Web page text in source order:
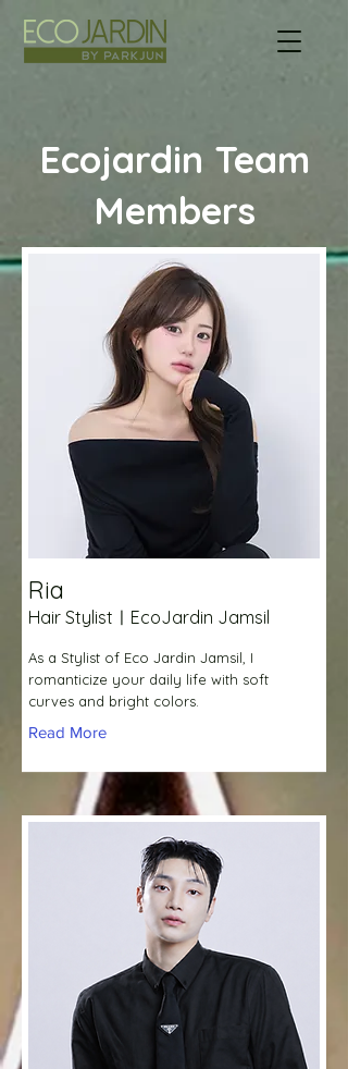
Ecojardin Team
Members
Ria
Hair StylistㅣEcoJardin Jamsil
As a Stylist of Eco Jardin Jamsil, I
romanticize your daily life with soft
curves and bright colors.
Read More